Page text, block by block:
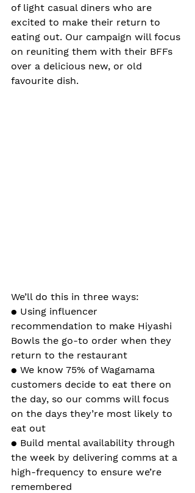
of light casual diners who are
excited to make their return to
eating out. Our campaign will focus
on reuniting them with their BFFs
over a delicious new, or old
favourite dish.
We’ll do this in three ways:
● Using influencer
recommendation to make Hiyashi
Bowls the go-to order when they
return to the restaurant
● We know 75% of Wagamama
customers decide to eat there on
the day, so our comms will focus
on the days they’re most likely to
eat out
● Build mental availability through
the week by delivering comms at a
high-frequency to ensure we’re
remembered